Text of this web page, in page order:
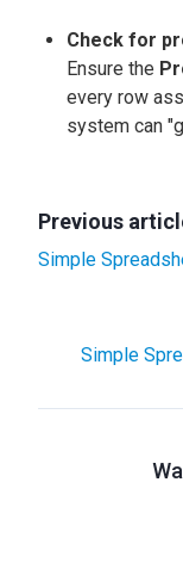
Check for
Ensure the
every row
system can
Previous
Simple
Simple